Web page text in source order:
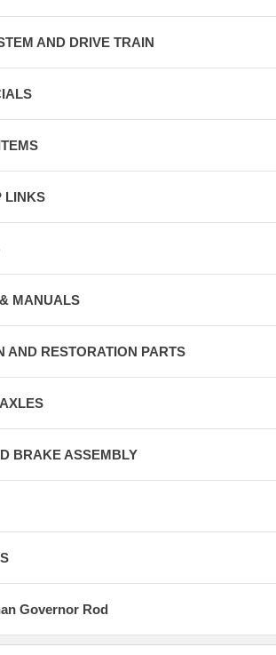
AND DRIVE TRAIN
LINKS
MANUALS
AND RESTORATION PARTS
BRAKE ASSEMBLY
Governor Rod